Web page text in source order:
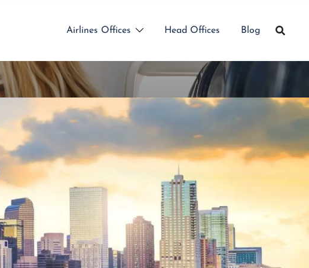
Airlines Offices Head Offices Blog